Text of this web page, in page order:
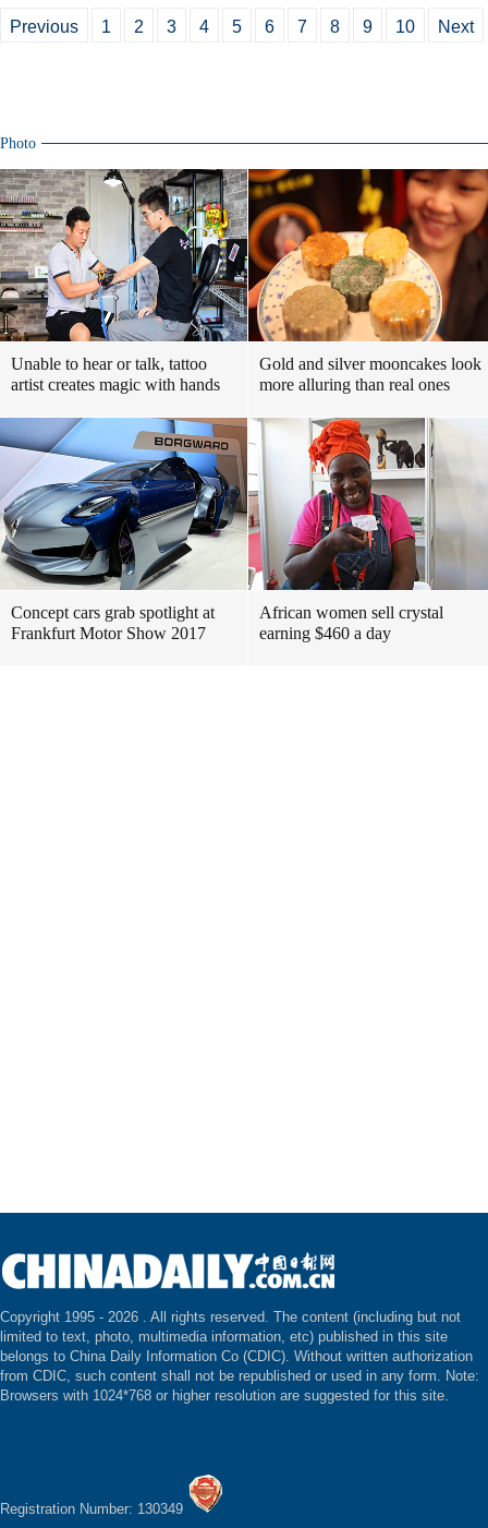
Previous 1 2 3 4 5 6 7 8 9 10 Next
Photo
Unable to hear or talk, tattoo
artist creates magic with hands
Gold and silver mooncakes look
more alluring than real ones
Concept cars grab spotlight at
Frankfurt Motor Show 2017
African women sell crystal
earning $460 a day
Copyright 1995 - 2026 . All rights reserved. The content (including but not
limited to text, photo, multimedia information, etc) published in this site
belongs to China Daily Information Co (CDIC). Without written authorization
from CDIC, such content shall not be republished or used in any form. Note:
Browsers with 1024*768 or higher resolution are suggested for this site.
Registration Number: 130349